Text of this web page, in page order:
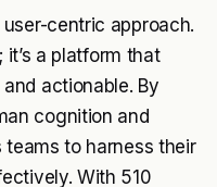
centric approach.
it’s a platform that
actionable. By
cognition and
to harness their
With 510